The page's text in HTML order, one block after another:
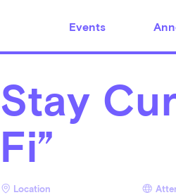
Events
Stay
Fi”
Location